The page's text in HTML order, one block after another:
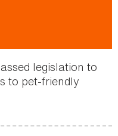
legislation to
to pet-friendly